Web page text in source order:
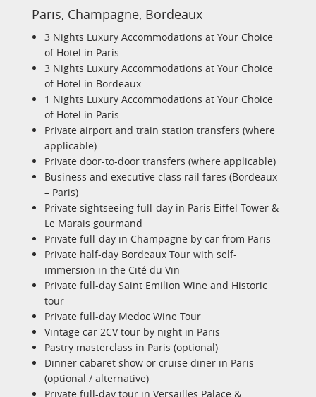
Paris, Champagne, Bordeaux
3 Nights Luxury Accommodations at Your Choice
of Hotel in Paris
3 Nights Luxury Accommodations at Your Choice
of Hotel in Bordeaux
1 Nights Luxury Accommodations at Your Choice
of Hotel in Paris
Private airport and train station transfers (where
applicable)
Private door-to-door transfers (where applicable)
Business and executive class rail fares (Bordeaux
– Paris)
Private sightseeing full-day in Paris Eiffel Tower &
Le Marais gourmand
Private full-day in Champagne by car from Paris
Private half-day Bordeaux Tour with self-
immersion in the Cité du Vin
Private full-day Saint Emilion Wine and Historic
tour
Private full-day Medoc Wine Tour
Vintage car 2CV tour by night in Paris
Pastry masterclass in Paris (optional)
Dinner cabaret show or cruise diner in Paris
(optional / alternative)
Private full-day tour in Versailles Palace &